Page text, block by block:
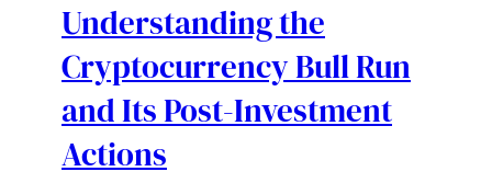
Understanding the
Cryptocurrency Bull Run
and Its Post-Investment
Actions